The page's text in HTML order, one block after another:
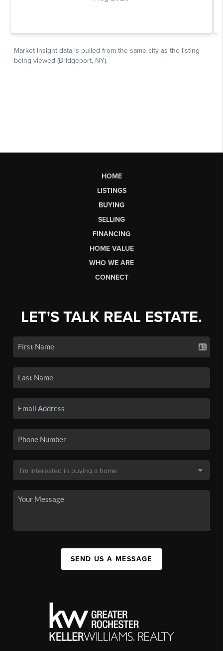
HOME
LISTINGS
BUYING
SELLING
FINANCING
HOME VALUE
WHO WE ARE
CONNECT
LET'S TALK REAL ESTATE.
SEND US A MESSAGE